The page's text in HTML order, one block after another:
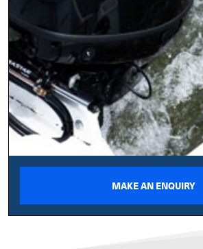
MAKE AN ENQUIRY